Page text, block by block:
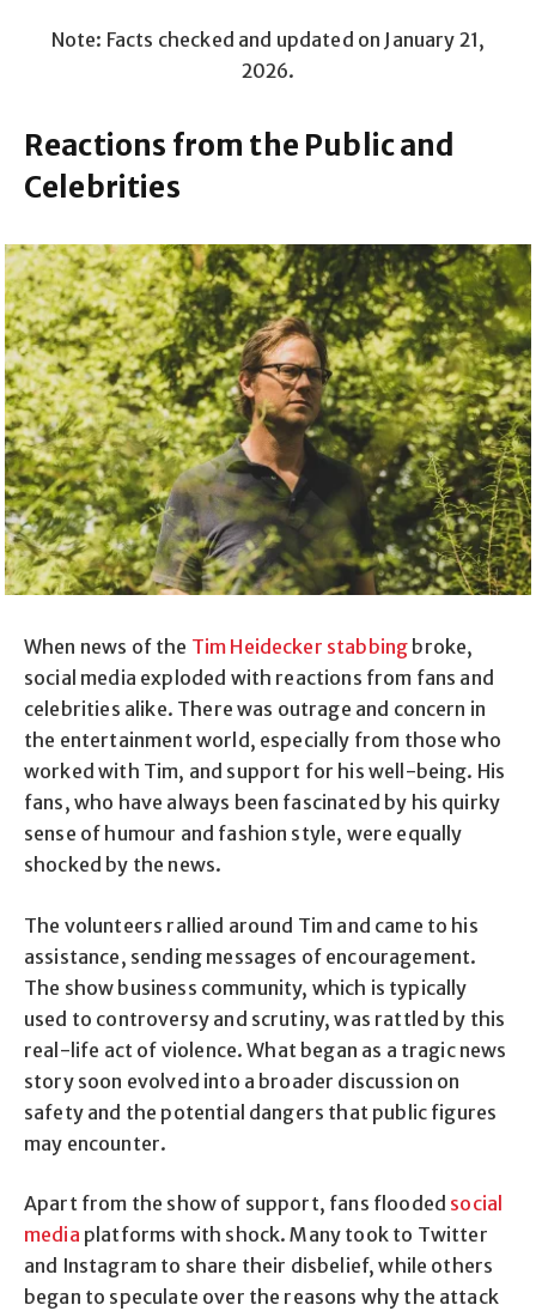
Note: Facts checked and updated on January 21,
2026.
Reactions from the Public and
Celebrities
When news of the Tim Heidecker stabbing broke,
social media exploded with reactions from fans and
celebrities alike. There was outrage and concern in
the entertainment world, especially from those who
worked with Tim, and support for his well-being. His
fans, who have always been fascinated by his quirky
sense of humour and fashion style, were equally
shocked by the news.
The volunteers rallied around Tim and came to his
assistance, sending messages of encouragement.
The show business community, which is typically
used to controversy and scrutiny, was rattled by this
real-life act of violence. What began as a tragic news
story soon evolved into a broader discussion on
safety and the potential dangers that public figures
may encounter.
Apart from the show of support, fans flooded social
media platforms with shock. Many took to Twitter
and Instagram to share their disbelief, while others
began to speculate over the reasons why the attack